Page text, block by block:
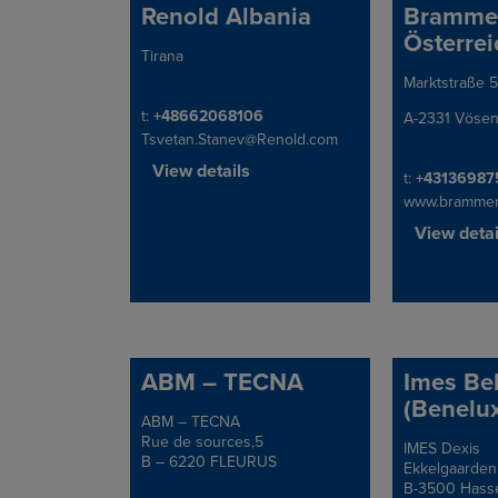
Renold Albania
Address
Tirana
Telephone/Fax
t: +48662068106
Tsvetan.Stanev@Renold.com
View details
Address
Marktstraße 5
A-2331
Telephone/
t:
View
ABM – TECNA
Address
ABM – TECNA
Rue de sources,5
B – 6220 FLEURUS
Imes
Address
IMES Dexis
B-3500